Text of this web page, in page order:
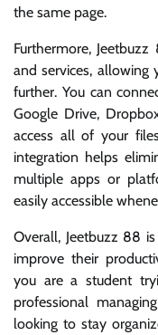
the same page.
Furthermore,
and services,
further. You can
Google Drive,
access all of your
integration helps
multiple apps or
easily accessible
Overall, Jeetbuzz 88
improve their
you are a student
professional
looking to stay